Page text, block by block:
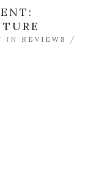
IN REVIEWS
/